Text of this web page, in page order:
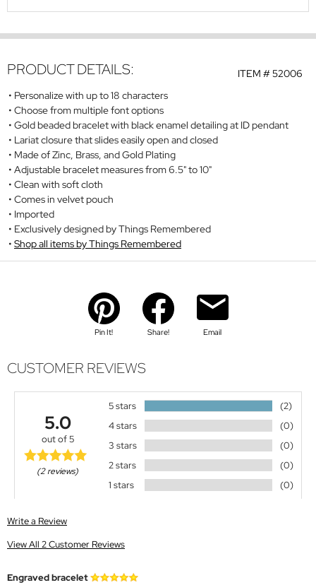
ITEM #52006
PRODUCT DETAILS:
Personalize with up to 18 characters
Choose from multiple font options
Gold beaded bracelet with black enamel detailing at ID pendant
Lariat closure that slides easily open and closed
Made of Zinc, Brass, and Gold Plating
Adjustable bracelet measures from 6.5" to 10"
Clean with soft cloth
Comes in velvet pouch
Imported
Exclusively designed by Things Remembered
Shop all items by Things Remembered
Pin It! Share! Email
CUSTOMER REVIEWS
5.0
out of 5
(2 reviews)
5 stars
(2)
4 stars
(0)
3 stars
(0)
2 stars
(0)
1 stars
(0)
Write a Review
View All 2 Customer Reviews
Engraved bracelet